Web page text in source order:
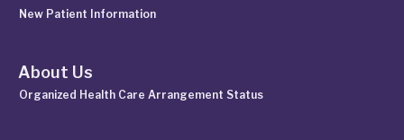
New Patient Information
About Us
Organized Health Care Arrangement Status